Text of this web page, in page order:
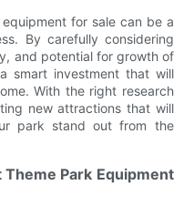
for sale can be a
By carefully considering
and potential for growth of
smart investment that will
With the right research
new attractions that will
park stand out from the
Park Equipment